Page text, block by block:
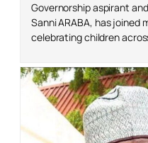
Governorship aspirant
Sanni ARABA, has joined
celebrating children